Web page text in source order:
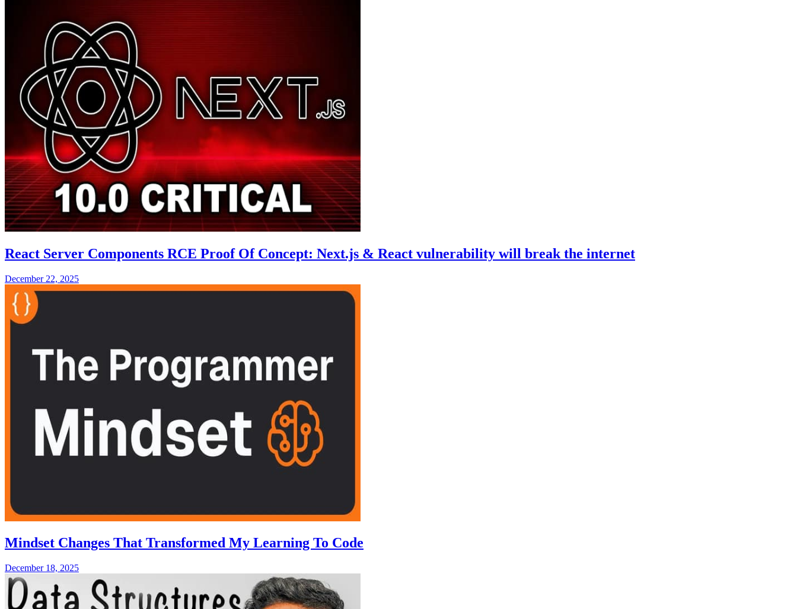
React Server Components RCE Proof Of Concept: Next.js & React vulnerability will break the internet
December 22, 2025
Mindset Changes That Transformed My Learning To Code
December 18, 2025